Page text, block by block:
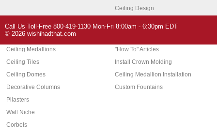
Ceiling Design
Architectural Features
Ceiling Medallions
Ceiling Tiles
Ceiling Domes
Decorative Columns
Pilasters
Wall Niche
Corbels
Home Decor
"How To" Articles
Install Crown Molding
Ceiling Medallion Installation
Custom Fountains
Call Us Toll-Free 800-419-1130 Mon-Fri 8:00am - 6:30pm EDT
© 2026 wishihadthat.com